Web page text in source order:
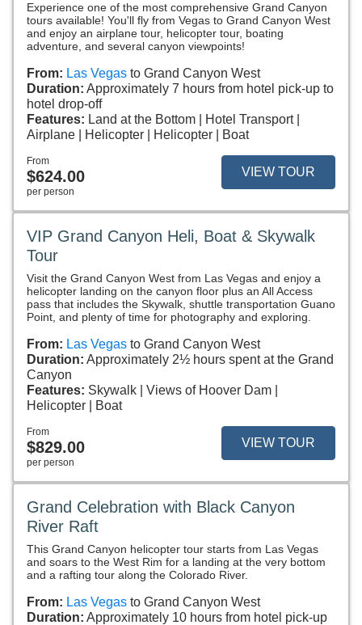
Experience one of the most comprehensive Grand Canyon
tours available! You'll fly from Vegas to Grand Canyon West
and enjoy an airplane tour, helicopter tour, boating
adventure, and several canyon viewpoints!
From: Las Vegas to Grand Canyon West
Duration: Approximately 7 hours from hotel pick-up to
hotel drop-off
Features: Land at the Bottom
Hotel Transport
Airplane
Helicopter Helicopter Boat
From
$624.00
per person
VIEW TOUR
VIP Grand Canyon Heli, Boat & Skywalk
Tour
Visit the Grand Canyon West from Las Vegas and enjoy a
helicopter landing on the canyon floor plus an All Access
pass that includes the Skywalk, shuttle transportation Guano
Point, and plenty of time for photography and exploring.
From: Las Vegas to Grand Canyon West
Duration: Approximately 2½ hours spent at the Grand
Canyon
Features: Skywalk
Views of Hoover Dam
Helicopter
Boat
From
$829.00
per person
VIEW TOUR
Grand Celebration with Black Canyon
River Raft
This Grand Canyon helicopter tour starts from Las Vegas
and soars to the West Rim for a landing at the very bottom
and a rafting tour along the Colorado River.
From: Las Vegas to Grand Canyon West
Duration: Approximately 10 hours from hotel pick-up